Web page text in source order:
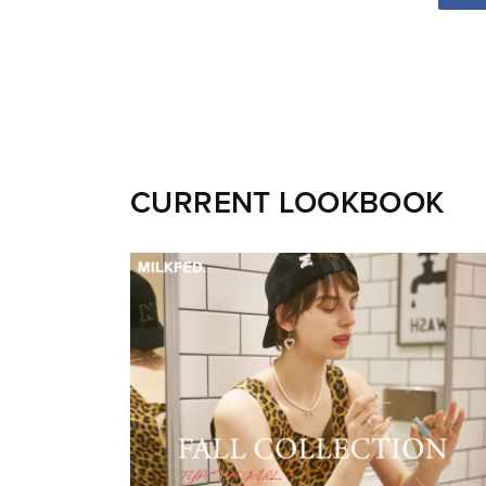
CURRENT LOOKBOOK